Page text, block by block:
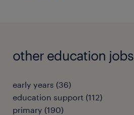
other education jobs
early years (36)
education support (112)
primary (190)